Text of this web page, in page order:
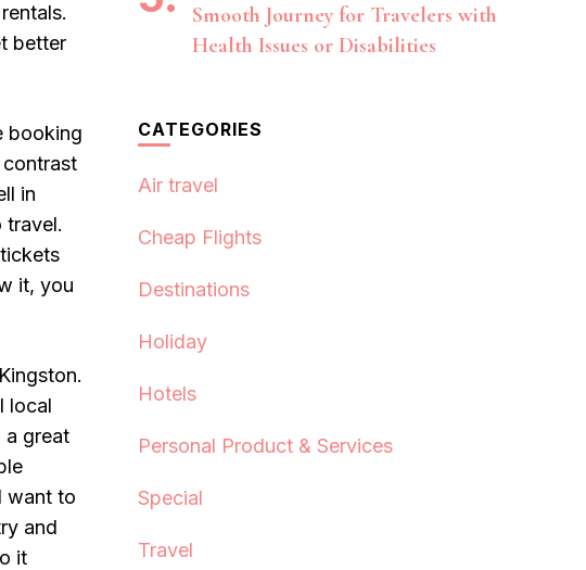
better
booking
in
travel.
it, you
local
a great
want to
and
it
Smooth Journey for Travelers with
Health Issues or Disabilities
CATEGORIES
Air travel
Cheap Flights
Destinations
Holiday
Hotels
Personal Product & Services
Special
Travel